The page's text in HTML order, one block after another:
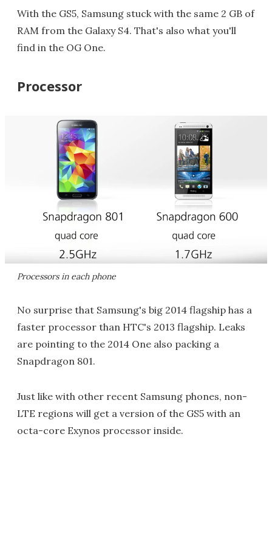
With the GS5, Samsung stuck with the same 2 GB of
RAM from the Galaxy S4. That's also what you'll
find in the OG One.
Processor
Processors in each phone
No surprise that Samsung's big 2014 flagship has a
faster processor than HTC's 2013 flagship. Leaks
are pointing to the 2014 One also packing a
Snapdragon 801.
Just like with other recent Samsung phones, non-
LTE regions will get a version of the GS5 with an
octa-core Exynos processor inside.